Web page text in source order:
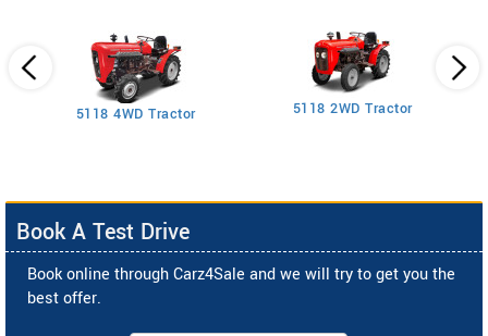
5118 4WD Tractor 5118 2WD Tractor
Book A Test Drive
Book online through Carz4Sale and we will try to get you the
best offer.